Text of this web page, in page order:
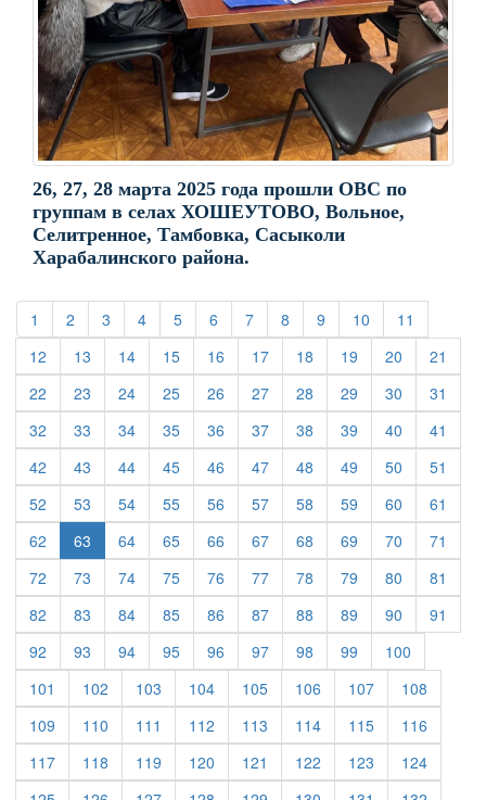
26, 27, 28 марта 2025 года прошли ОВС по
группам в селах ХОШЕУТОВО, Вольное,
Селитренное, Тамбовка, Сасыколи
Харабалинского района.
1 (current)
2 (current)
3 (current)
4(current)
5(current)
6 (current)
7(current)
8 (current)
9 (current)
10 (current)
11
12 (current)
13 (current)
14(current)
15(current)
16 (current)
17(current)
18 (current)
19 (current)
20 (current)
21
22 (current)
23 (current)
24(current)
25(current)
26 (current)
27(current)
28 (current)
29 (current)
30 (current)
31
32 (current)
33 (current)
34(current)
35(current)
36 (current)
37(current)
38 (current)
39 (current)
40 (current)
41
42 (current)
43 (current)
44(current)
45(current)
46 (current)
47(current)
48 (current)
49 (current)
50 (current)
51
52 (current)
53 (current)
54(current)
55(current)
56 (current)
57(current)
58 (current)
59 (current)
60 (current)
61
62 (current)
63 64(current)
65(current)
66 (current)
67(current)
68 (current)
69 (current)
70 (current)
71
72 (current)
73 (current)
74(current)
75(current)
76 (current)
77(current)
78 (current)
79 (current)
80 (current)
81
82 (current)
83 (current)
84(current)
85(current)
86 (current)
87(current)
88 (current)
89 (current)
90 (current)
91
92 (current)
93 (current)
94(current)
95(current)
96 (current)
97(current)
98 (current)
99 (current)
100
101 (current)
102 (current)
103 (current)
104(current)
105(current)
106 (current)
107(current)
108
109 (current)
110 (current)
111 (current)
112 (current)
113 (current)
114(current)
115(current)
116
117(current)
118 (current)
119 (current)
120 (current)
121 (current)
122 (current)
123 (current)
124(current)